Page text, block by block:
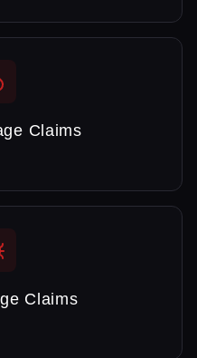
Claims
Claims